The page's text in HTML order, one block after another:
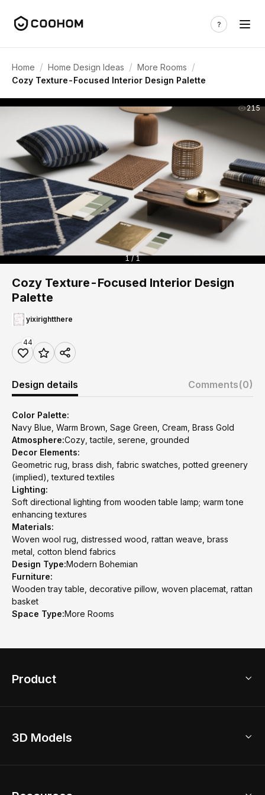
Home / Home Design Ideas / More Rooms /
Cozy Texture-Focused Interior Design Palette
215
1 / 1
Cozy Texture-Focused Interior Design
Palette
yixirightthere
44
Design details Comments(0)
Color Palette:
Navy Blue, Warm Brown, Sage Green, Cream, Brass Gold
Atmosphere:Cozy, tactile, serene, grounded
Decor Elements:
Geometric rug, brass dish, fabric swatches, potted greenery
(implied), textured textiles
Lighting:
Soft directional lighting from wooden table lamp; warm tone
enhancing textures
Materials:
Woven wool rug, distressed wood, rattan weave, brass
metal, cotton blend fabrics
Design Type:Modern Bohemian
Furniture:
Wooden tray table, decorative pillow, woven placemat, rattan
basket
Space Type:More Rooms
Product
Home Remodel
3D Models